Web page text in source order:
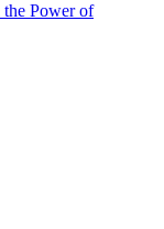
Power of